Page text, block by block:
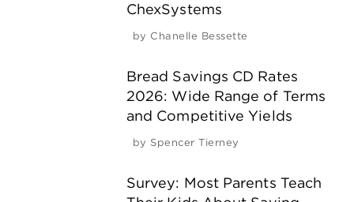
ChexSystems
by Chanelle Bessette
Bread Savings CD Rates
2026: Wide Range of Terms
and Competitive Yields
by Spencer Tierney
Survey: Most Parents Teach